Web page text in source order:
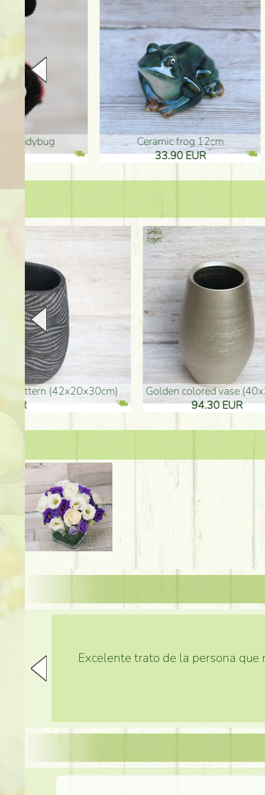
Ceramic frog 12cm
33.90 EUR
golden colored vase (40x26cm)
94.30 EUR
high golden-colored
135.20
Excelente trato de la persona que